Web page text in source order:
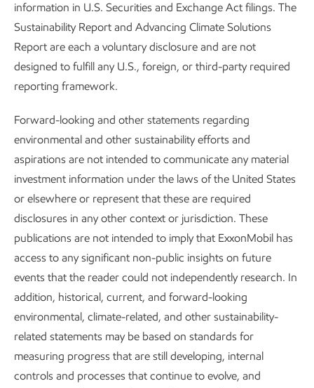
including renewable fuels. For example, our dewaxing
catalyst for renewable diesel enables higher ratios of
biofeeds to be co-processed while still improving the flow
of diesel at low temperatures.
technologies for our emission-reduction roadmaps. This
includes supporting future deployment of carbon capture,
exploring opportunities for electrification and heat recovery,
and pursuing the full range of efficiency improvements that
may lower emissions.
Lithium –We continue to apply our expertise in separating
molecules to research new areas related to a lower
emission future. We are currently developing technology
fordirect extractionof lithium from brines. Lithium is a key
component of lithium-ion batteries that are used in electric
vehicles and energy storage systems for conventional and
renewable power.
information in U.S. Securities and Exchange Act filings. The
Sustainability Report and Advancing Climate Solutions
Report are each a voluntary disclosure and are not
designed to fulfill any U.S., foreign, or third-party required
reporting framework.
Forward-looking and other statements regarding
environmental and other sustainability efforts and
aspirations are not intended to communicate any material
investment information under the laws of the United States
or elsewhere or represent that these are required
disclosures in any other context or jurisdiction. These
publications are not intended to imply that ExxonMobil has
access to any significant non-public insights on future
events that the reader could not independently research. In
addition, historical, current, and forward-looking
environmental, climate-related, and other sustainability-
related statements may be based on standards for
measuring progress that are still developing, internal
controls and processes that continue to evolve, and